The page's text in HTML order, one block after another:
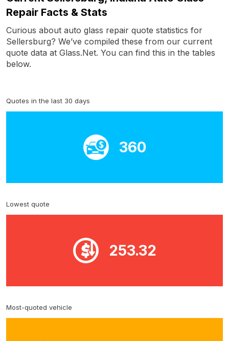
Repair Facts & Stats
Curious about auto glass repair quote statistics for
Sellersburg? We’ve compiled these from our current
quote data at Glass.Net. You can find this in the tables
below.
Quotes in the last 30 days
360
Lowest quote
253.32
Most-quoted vehicle